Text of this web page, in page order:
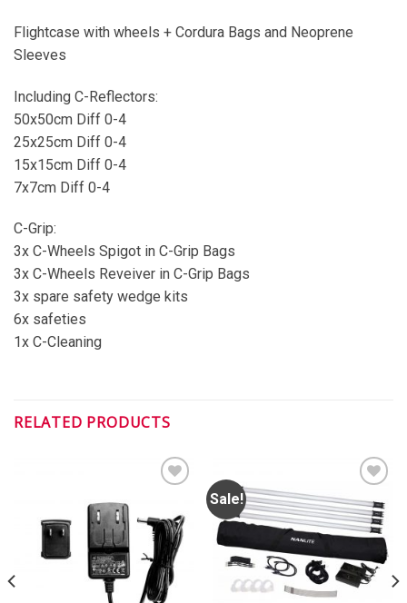
Flightcase with wheels + Cordura Bags and Neoprene
Sleeves
Including C-Reflectors:
50x50cm Diff 0-4
25x25cm Diff 0-4
15x15cm Diff 0-4
7x7cm Diff 0-4
C-Grip:
3x C-Wheels Spigot in C-Grip Bags
3x C-Wheels Reveiver in C-Grip Bags
3x spare safety wedge kits
6x safeties
1x C-Cleaning
RELATED PRODUCTS
ADD TO
WISHLIST
Sale!
ADD TO